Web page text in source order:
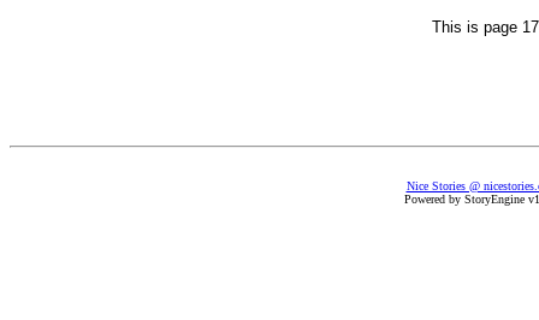
This is page
Nice Stories @
Powered by StoryEngine